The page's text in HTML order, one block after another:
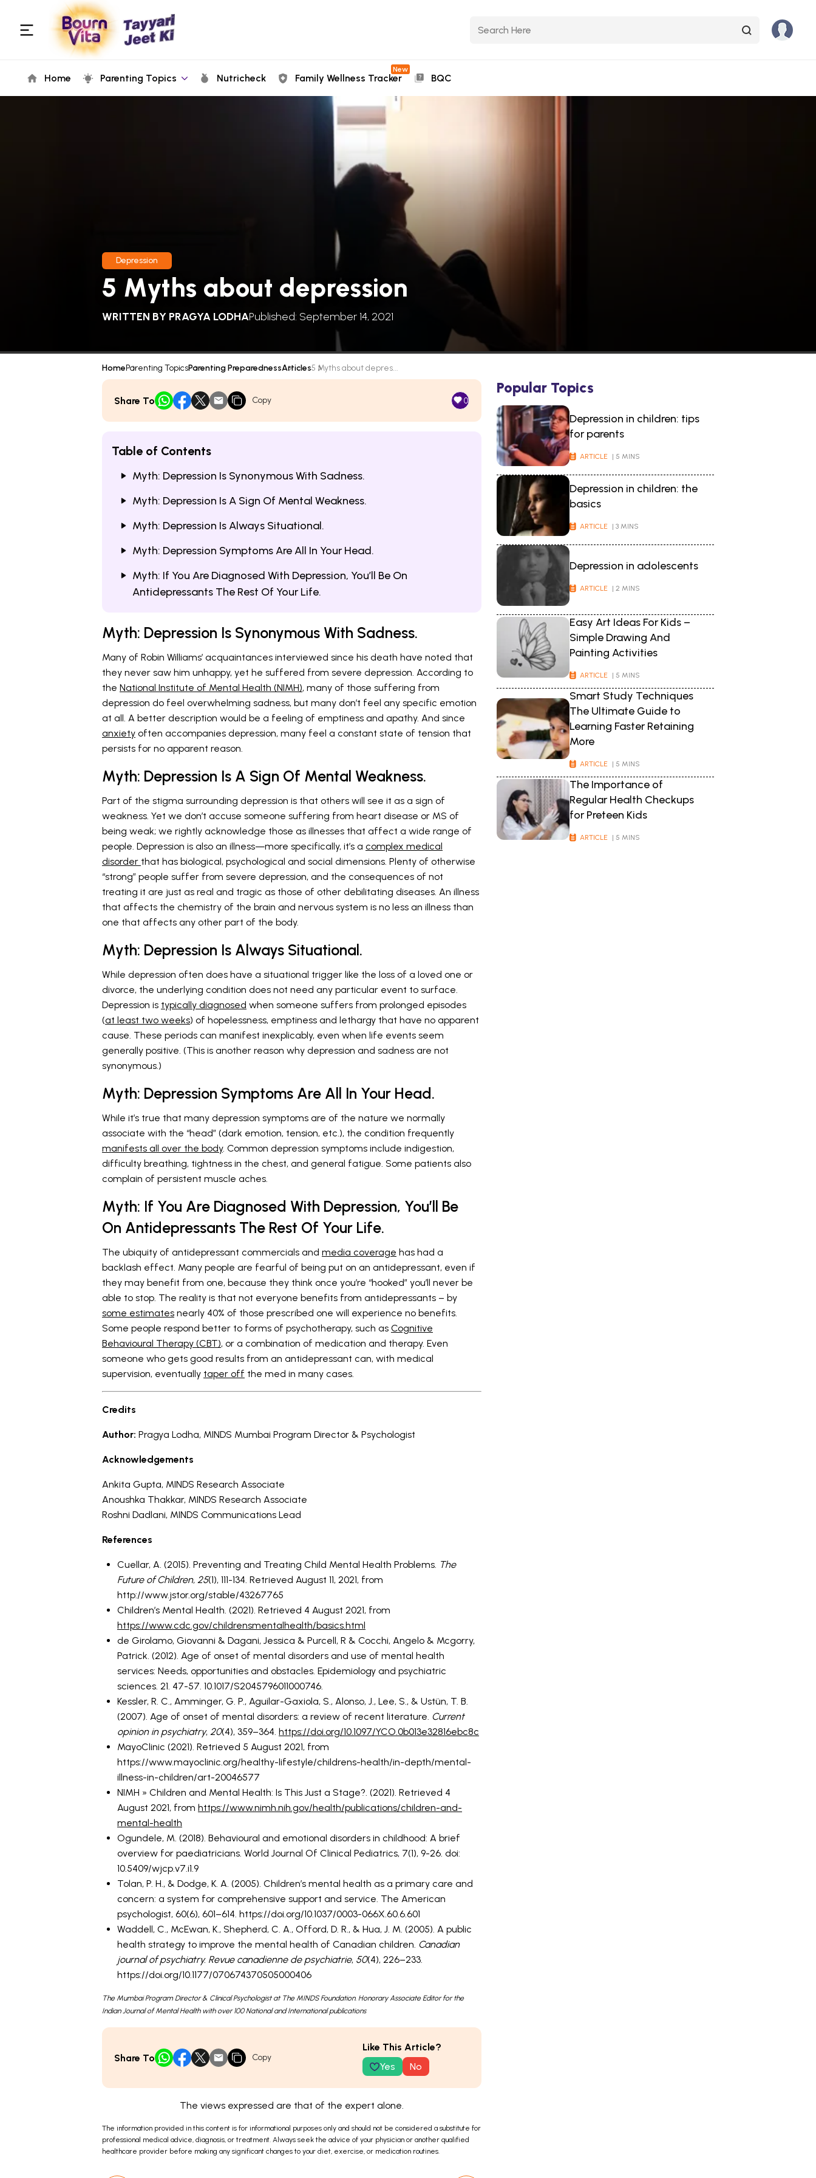
Home Parenting Topics Nutricheck Family Wellness Tracker
New
BQC
Depression
5 Myths about depression
WRITTEN BY PRAGYA LODHAPublished: September 14, 2021
HomeParenting TopicsParenting PreparednessArticles5 Myths about depres...
Share To Copy 0
Table of Contents
Myth: Depression Is Synonymous With Sadness.
Myth: Depression Is A Sign Of Mental Weakness.
Myth: Depression Is Always Situational.
Myth: Depression Symptoms Are All In Your Head.
Myth: If You Are Diagnosed With Depression, You’ll Be On
Antidepressants The Rest Of Your Life.
Myth: Depression Is Synonymous With Sadness.
Many of Robin Williams’ acquaintances interviewed since his death have noted that
they never saw him unhappy, yet he suffered from severe depression. According to
the National Institute of Mental Health (NIMH), many of those suffering from
depression do feel overwhelming sadness, but many don’t feel any specific emotion
at all. A better description would be a feeling of emptiness and apathy. And since
anxiety often accompanies depression, many feel a constant state of tension that
persists for no apparent reason.
Myth: Depression Is A Sign Of Mental Weakness.
Part of the stigma surrounding depression is that others will see it as a sign of
weakness. Yet we don’t accuse someone suffering from heart disease or MS of
being weak; we rightly acknowledge those as illnesses that affect a wide range of
people. Depression is also an illness—more specifically, it’s a complex medical
disorder that has biological, psychological and social dimensions. Plenty of otherwise
“strong” people suffer from severe depression, and the consequences of not
treating it are just as real and tragic as those of other debilitating diseases. An illness
that affects the chemistry of the brain and nervous system is no less an illness than
one that affects any other part of the body.
Myth: Depression Is Always Situational.
While depression often does have a situational trigger like the loss of a loved one or
divorce, the underlying condition does not need any particular event to surface.
Depression is typically diagnosed when someone suffers from prolonged episodes
(at least two weeks) of hopelessness, emptiness and lethargy that have no apparent
cause. These periods can manifest inexplicably, even when life events seem
generally positive. (This is another reason why depression and sadness are not
synonymous.)
Myth: Depression Symptoms Are All In Your Head.
While it’s true that many depression symptoms are of the nature we normally
associate with the “head” (dark emotion, tension, etc.), the condition frequently
manifests all over the body. Common depression symptoms include indigestion,
difficulty breathing, tightness in the chest, and general fatigue. Some patients also
complain of persistent muscle aches.
Myth: If You Are Diagnosed With Depression, You’ll Be
On Antidepressants The Rest Of Your Life.
The ubiquity of antidepressant commercials and media coverage has had a
backlash effect. Many people are fearful of being put on an antidepressant, even if
they may benefit from one, because they think once you’re “hooked” you’ll never be
able to stop. The reality is that not everyone benefits from antidepressants – by
some estimates nearly 40% of those prescribed one will experience no benefits.
Some people respond better to forms of psychotherapy, such as Cognitive
Behavioural Therapy (CBT), or a combination of medication and therapy. Even
someone who gets good results from an antidepressant can, with medical
supervision, eventually taper off the med in many cases.
Credits
Author: Pragya Lodha, MINDS Mumbai Program Director & Psychologist
Acknowledgements
Ankita Gupta, MINDS Research Associate
Anoushka Thakkar, MINDS Research Associate
Roshni Dadlani, MINDS Communications Lead
References
Cuellar, A. (2015). Preventing and Treating Child Mental Health Problems. The
Future of Children, 25(1), 111-134. Retrieved August 11, 2021, from
http://www.jstor.org/stable/43267765
Children’s Mental Health. (2021). Retrieved 4 August 2021, from
https://www.cdc.gov/childrensmentalhealth/basics.html
de Girolamo, Giovanni & Dagani, Jessica & Purcell, R & Cocchi, Angelo & Mcgorry,
Patrick. (2012). Age of onset of mental disorders and use of mental health
services: Needs, opportunities and obstacles. Epidemiology and psychiatric
sciences. 21. 47-57. 10.1017/S2045796011000746.
Kessler, R. C., Amminger, G. P., Aguilar-Gaxiola, S., Alonso, J., Lee, S., & Ustün, T. B.
(2007). Age of onset of mental disorders: a review of recent literature. Current
opinion in psychiatry, 20(4), 359–364. https://doi.org/10.1097/YCO.0b013e32816ebc8c
MayoClinic (2021). Retrieved 5 August 2021, from
https://www.mayoclinic.org/healthy-lifestyle/childrens-health/in-depth/mental-
illness-in-children/art-20046577
NIMH » Children and Mental Health: Is This Just a Stage?. (2021). Retrieved 4
August 2021, from https://www.nimh.nih.gov/health/publications/children-and-
mental-health
Ogundele, M. (2018). Behavioural and emotional disorders in childhood: A brief
overview for paediatricians. World Journal Of Clinical Pediatrics, 7(1), 9-26. doi:
10.5409/wjcp.v7.i1.9
Tolan, P. H., & Dodge, K. A. (2005). Children’s mental health as a primary care and
concern: a system for comprehensive support and service. The American
psychologist, 60(6), 601–614. https://doi.org/10.1037/0003-066X.60.6.601
Waddell, C., McEwan, K., Shepherd, C. A., Offord, D. R., & Hua, J. M. (2005). A public
health strategy to improve the mental health of Canadian children. Canadian
journal of psychiatry. Revue canadienne de psychiatrie, 50(4), 226–233.
https://doi.org/10.1177/070674370505000406
The Mumbai Program Director & Clinical Psychologist at The MINDS Foundation. Honorary Associate Editor for the
Indian Journal of Mental Health with over 100 National and International publications
Share To Copy
Like This Article?
Yes
No
The views expressed are that of the expert alone.
The information provided in this content is for informational purposes only and should not be considered a substitute for
professional medical advice, diagnosis, or treatment. Always seek the advice of your physician or another qualified
healthcare provider before making any significant changes to your diet, exercise, or medication routines.
Popular Topics
Depression in children: tips
for parents
ARTICLE | 5 MINS
Depression in children: the
basics
ARTICLE | 3 MINS
Depression in adolescents
ARTICLE | 2 MINS
Easy Art Ideas For Kids –
Simple Drawing And
Painting Activities
ARTICLE | 5 MINS
Smart Study Techniques
The Ultimate Guide to
Learning Faster Retaining
More
ARTICLE | 5 MINS
The Importance of
Regular Health Checkups
for Preteen Kids
ARTICLE | 5 MINS